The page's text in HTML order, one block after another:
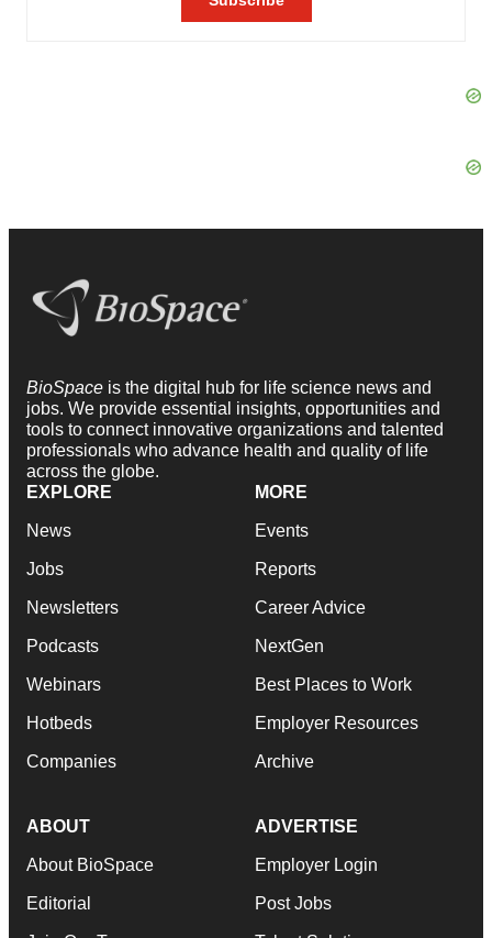
BioSpace is the digital hub for life science news and
jobs. We provide essential insights, opportunities and
tools to connect innovative organizations and talented
professionals who advance health and quality of life
across the globe.
EXPLORE
News
Jobs
Newsletters
Podcasts
Webinars
Hotbeds
Companies
MORE
Events
Reports
Career Advice
NextGen
Best Places to Work
Employer Resources
Archive
ABOUT
About BioSpace
Editorial
ADVERTISE
Employer Login
Post Jobs